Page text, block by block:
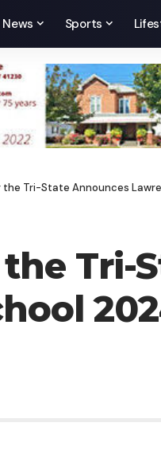
News Sports
Tri-State Announces
Tri-